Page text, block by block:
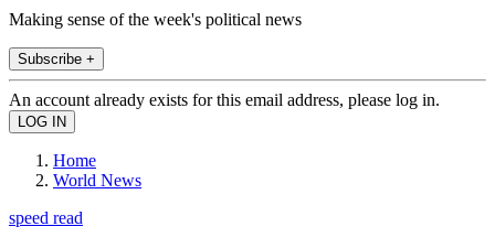
Making sense of the week's political news
Subscribe +
An account already exists for this email address, please log in.
Home
World News
speed read